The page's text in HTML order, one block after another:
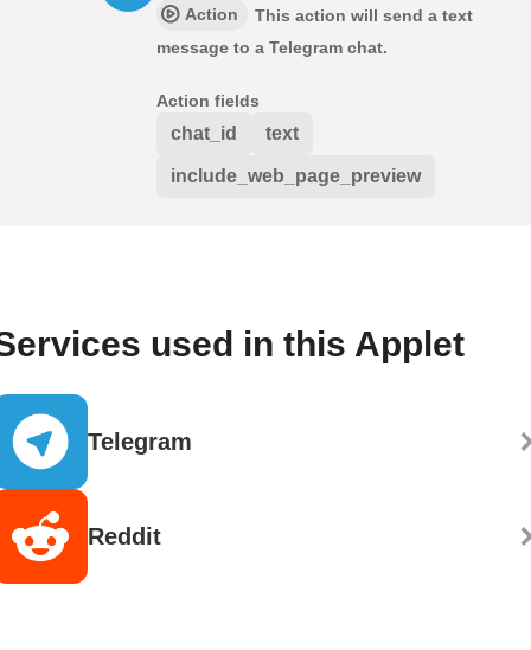
Action
This action will send a text
message to a Telegram chat.
Action fields
chat_id text
include_web_page_preview
used in this Applet
Telegram
Reddit